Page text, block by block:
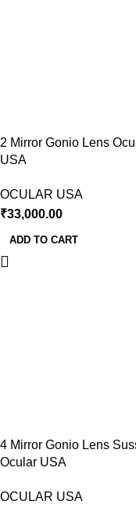
2 Mirror Gonio Lens
USA
OCULAR USA
₹33,000.00
ADD TO CART
4 Mirror Gonio Lens
Ocular USA
OCULAR USA